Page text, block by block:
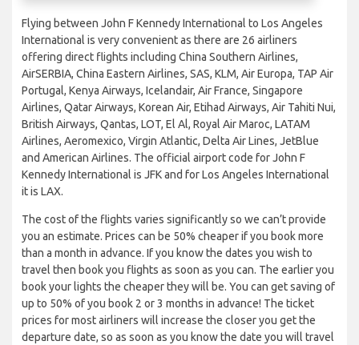
Flying between John F Kennedy International to Los Angeles
International is very convenient as there are 26 airliners
offering direct flights including China Southern Airlines,
AirSERBIA, China Eastern Airlines, SAS, KLM, Air Europa, TAP Air
Portugal, Kenya Airways, Icelandair, Air France, Singapore
Airlines, Qatar Airways, Korean Air, Etihad Airways, Air Tahiti Nui,
British Airways, Qantas, LOT, El Al, Royal Air Maroc, LATAM
Airlines, Aeromexico, Virgin Atlantic, Delta Air Lines, JetBlue
and American Airlines. The official airport code for John F
Kennedy International is JFK and for Los Angeles International
it is LAX.
The cost of the flights varies significantly so we can’t provide
you an estimate. Prices can be 50% cheaper if you book more
than a month in advance. If you know the dates you wish to
travel then book you flights as soon as you can. The earlier you
book your lights the cheaper they will be. You can get saving of
up to 50% of you book 2 or 3 months in advance! The ticket
prices for most airliners will increase the closer you get the
departure date, so as soon as you know the date you will travel